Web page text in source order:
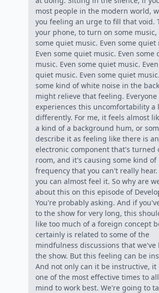
most people in the modern world,
you feeling an urge to fill that void.
your phone, to turn on some music,
some quiet music. Even some quiet
Even some quiet music. Even some
music. Even some quiet music.
quiet music. Even some quiet
some kind of white noise in the
might relieve that feeling. Everyone
experiences this uncomfortability
differently. For me, it feels almost
a kind of a background hum, or
describe it as feeling like there is an
electronic component that's turned
room, and it's causing some kind of
frequency that you can't really
you can almost feel it. So why are
about this on this episode of
You're probably asking. And if
to the show for very long, this
like too much of a foreign concept
certainly is related to some of the
mindfulness discussions that we've
the show. But this feeling can be
And not only can it be instructive, it
one of the most effective times to
mind to work best. We're going to